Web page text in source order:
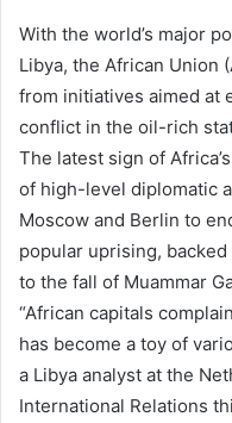
With the world’s major
Libya, the African Union
from initiatives aimed at
conflict in the oil-rich
The latest sign of
of high-level diplomatic
Moscow and Berlin to
popular uprising,
to the fall of Muammar
“African capitals
has become a toy of
a Libya analyst at the
International Relations